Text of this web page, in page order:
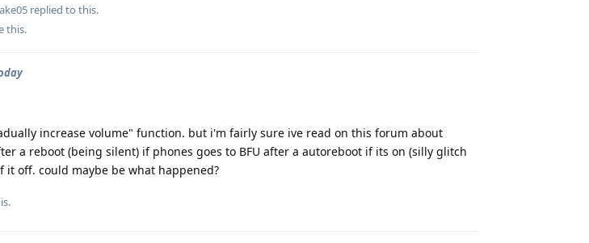
replied to this.
this.
increase volume" function. but i'm fairly sure ive read on this forum about
a reboot (being silent) if phones goes to BFU after a autoreboot if its on (silly glitch
it off. could maybe be what happened?